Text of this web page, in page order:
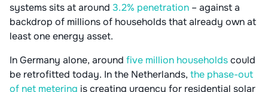
systems sits at around 3.2% penetration – against a
backdrop of millions of households that already own at
least one energy asset.
In Germany alone, around five million householdscould
be retrofitted today. In the Netherlands, the phase-out
of net metering is creating urgency for residential solar